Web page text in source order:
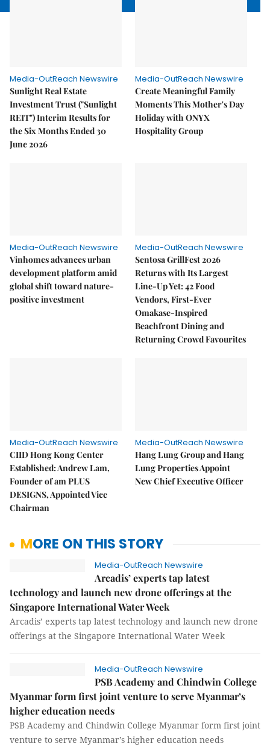
Media-OutReach Newswire
Sunlight Real Estate
Investment Trust ("Sunlight
REIT") Interim Results for
the Six Months Ended 30
June 2026
Media-OutReach Newswire
Create Meaningful Family
Moments This Mother's Day
Holiday with ONYX
Hospitality Group
Media-OutReach Newswire
Vinhomes advances urban
development platform amid
global shift toward nature-
positive investment
Media-OutReach Newswire
Sentosa GrillFest 2026
Returns with Its Largest
Line-Up Yet: 42 Food
Vendors, First-Ever
Omakase-Inspired
Beachfront Dining and
Returning Crowd Favourites
Media-OutReach Newswire
CIID Hong Kong Center
Established: Andrew Lam,
Founder of am PLUS
DESIGNS, Appointed Vice
Chairman
Media-OutReach Newswire
Hang Lung Group and Hang
Lung Properties Appoint
New Chief Executive Officer
MORE ON THIS STORY
Media-OutReach Newswire
Arcadis’ experts tap latest
technology and launch new drone offerings at the
Singapore International Water Week
Arcadis’ experts tap latest technology and launch new drone
offerings at the Singapore International Water Week
Media-OutReach Newswire
PSB Academy and Chindwin College
Myanmar form first joint venture to serve Myanmar’s
higher education needs
PSB Academy and Chindwin College Myanmar form first joint
venture to serve Myanmar’s higher education needs